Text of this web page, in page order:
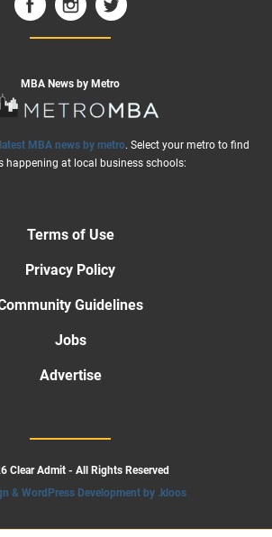
MBA News by Metro
MBA news by metro. Select your metro to find
happening at local business schools:
Terms of Use
Privacy Policy
Guidelines
Jobs
Advertise
Clear Admit - All Rights Reserved
& WordPress Development by .kloos